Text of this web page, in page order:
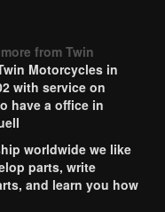
from Twin
Motorcycles in
with service on
have a office in
worldwide we like
parts, write
and learn you how